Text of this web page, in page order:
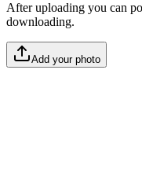
After uploading you can
downloading.
Add your photo